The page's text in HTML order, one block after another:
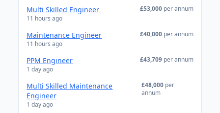
Multi Skilled Engineer
11 hours ago
£53,000 per annum
Maintenance Engineer
11 hours ago
£40,000 per annum
PPM Engineer
1 day ago
£43,709 per annum
Multi Skilled Maintenance
Engineer
1 day ago
£48,000 per
annum